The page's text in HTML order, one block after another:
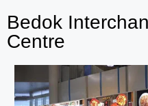
Bedok
Centre